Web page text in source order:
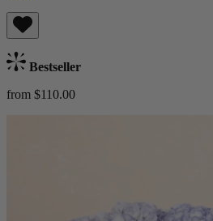
Bestseller
from $110.00